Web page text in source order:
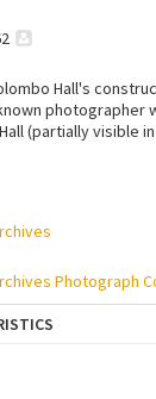
Hall's
photographer
(partially visible
Photograph